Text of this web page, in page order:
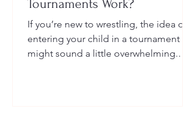
Tournaments Work?
If you’re new to wrestling, the idea of
entering your child in a tournament
might sound a little overwhelming.